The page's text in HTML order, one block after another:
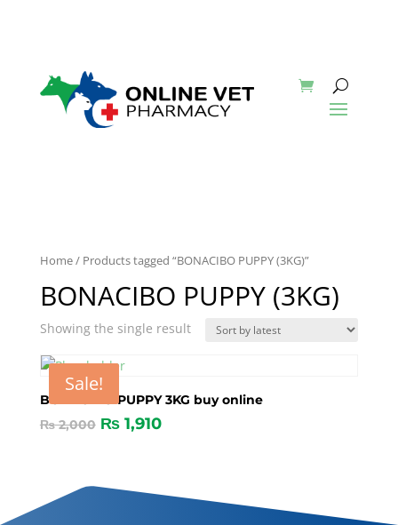
Home/ Products tagged “BONACIBO PUPPY (3KG)”
BONACIBO PUPPY (3KG)
Showing the single result
Sale!
BONACIBO PUPPY 3KG buy online
₨2,000 ₨1,910